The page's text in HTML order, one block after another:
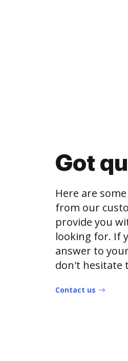
Got
Here are
from our
provide you
looking for. If
answer to
don't hesitate
Contact us